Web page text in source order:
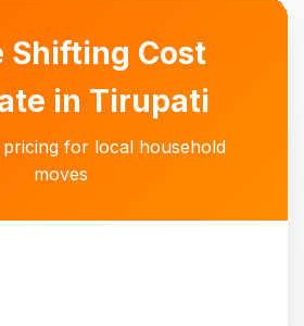
Shifting Cost
in Tirupati
for local household
moves